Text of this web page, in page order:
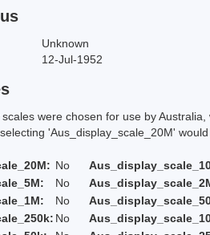
Unknown
12-Jul-1952
were chosen for use by
'Aus_display_scale_20M' would
No
No
No
No